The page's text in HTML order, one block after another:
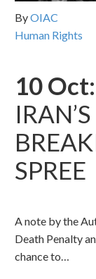
ByOIAC
Human Rights
10 Oct:
SPREE
A note by the
Death Penalty
chance to…